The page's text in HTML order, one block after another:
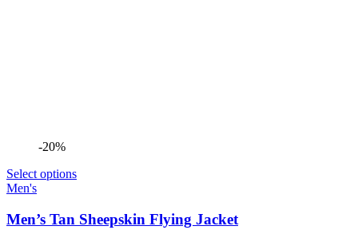
-20%
Select options
Men's
Men’s Tan Sheepskin Flying Jacket